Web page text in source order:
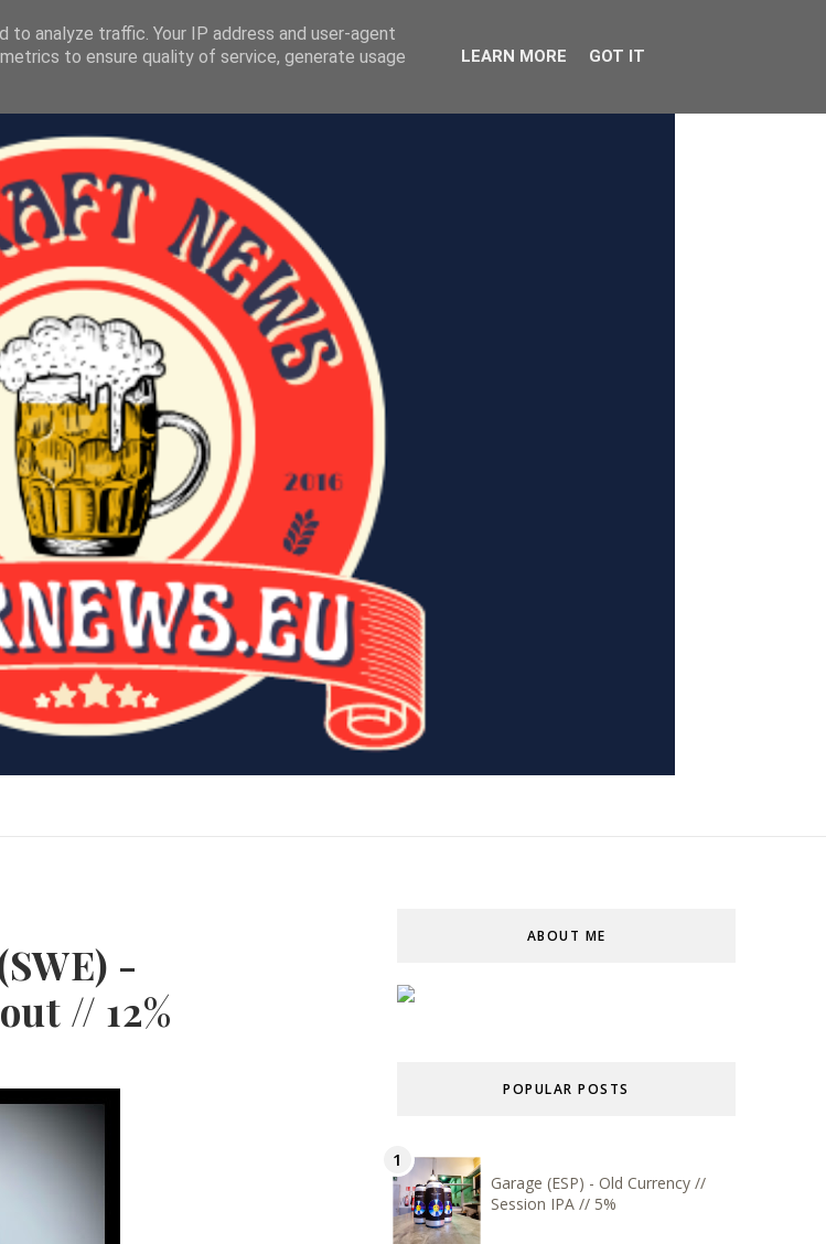
-
// 12%
ABOUT ME
POPULAR POSTS
Garage (ESP) - Old Currency //
Session IPA // 5%
analyze traffic. Your IP address and user-agent
to ensure quality of service, generate usage
LEARN MORE GOT IT